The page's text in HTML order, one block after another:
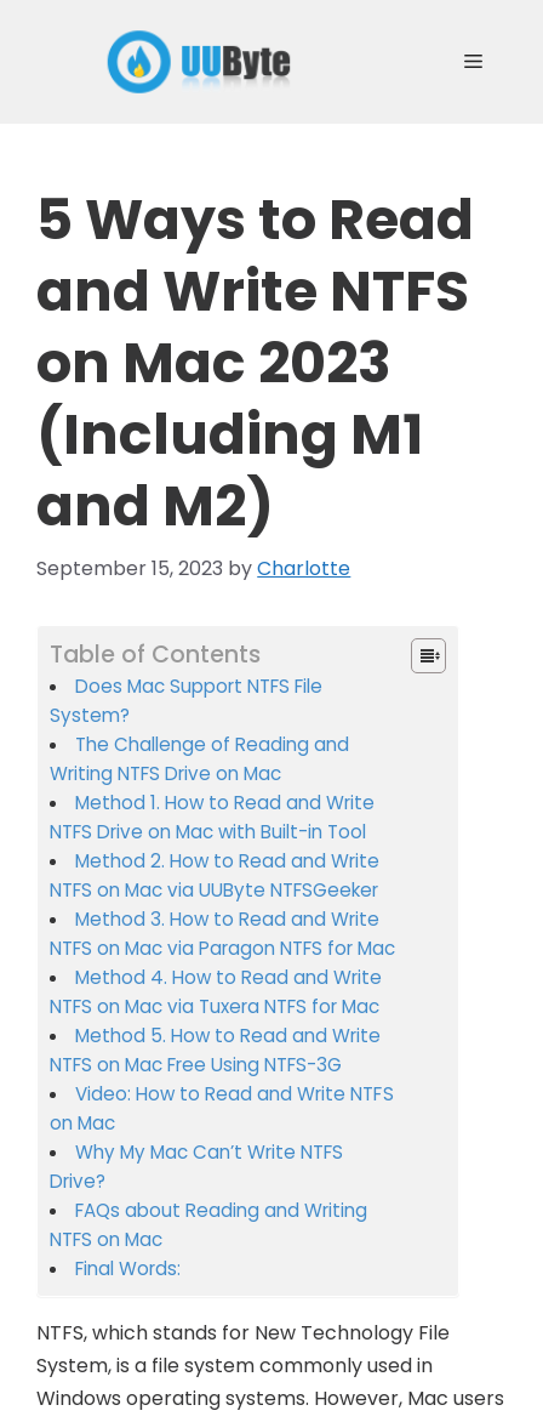
Menu
5 Ways to Read
and Write NTFS
on Mac 2023
(Including M1
and M2)
September 15, 2023 byCharlotte
Table of Contents
Does Mac Support NTFS File
System?
The Challenge of Reading and
Writing NTFS Drive on Mac
Method 1. How to Read and Write
NTFS Drive on Mac with Built-in Tool
Method 2. How to Read and Write
NTFS on Mac via UUByte NTFSGeeker
Method 3. How to Read and Write
NTFS on Mac via Paragon NTFS for Mac
Method 4. How to Read and Write
NTFS on Mac via Tuxera NTFS for Mac
Method 5. How to Read and Write
NTFS on Mac Free Using NTFS-3G
Video: How to Read and Write NTFS
on Mac
Why My Mac Can’t Write NTFS
Drive?
FAQs about Reading and Writing
NTFS on Mac
Final Words:
NTFS, which stands for New Technology File
System, is a file system commonly used in
Windows operating systems. However, Mac users